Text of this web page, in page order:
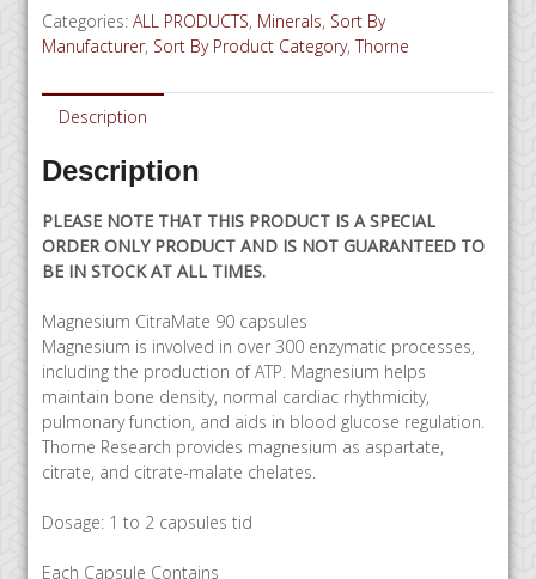
-
SPECIAL
quantity
Categories: ALL PRODUCTS, Minerals, Sort By
Manufacturer, Sort By Product Category,Thorne
Description
Description
PLEASE NOTE THAT THIS PRODUCT IS A SPECIAL
ORDER ONLY PRODUCT AND IS NOT GUARANTEED TO
BE IN STOCK AT ALL TIMES.
Magnesium CitraMate 90 capsules
Magnesium is involved in over 300 enzymatic processes,
including the production of ATP. Magnesium helps
maintain bone density, normal cardiac rhythmicity,
pulmonary function, and aids in blood glucose regulation.
Thorne Research provides magnesium as aspartate,
citrate, and citrate-malate chelates.
Dosage: 1 to 2 capsules tid
Each Capsule Contains